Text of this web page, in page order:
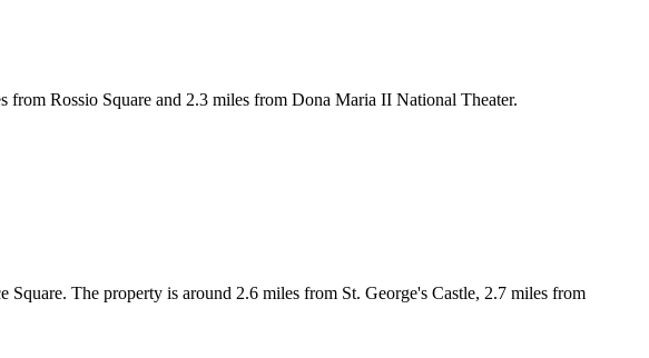
Rossio Square and 2.3 miles from Dona Maria II National Theater.
The property is around 2.6 miles from St. George's Castle, 2.7 miles from